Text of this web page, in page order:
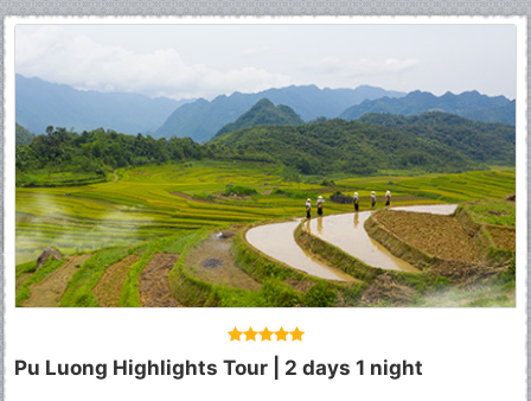
Pu Luong Highlights Tour | 2 days 1 night